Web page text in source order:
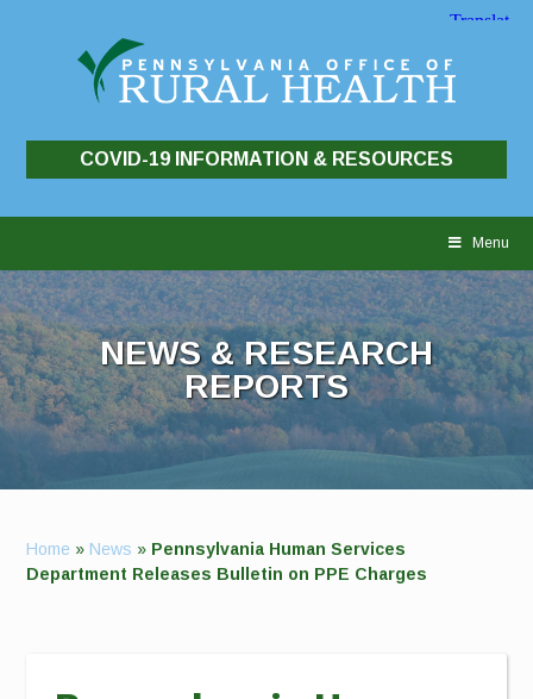
COVID-19 INFORMATION & RESOURCES
Menu
NEWS & RESEARCH
REPORTS
Home » News » Pennsylvania Human Services
Department Releases Bulletin on PPE Charges